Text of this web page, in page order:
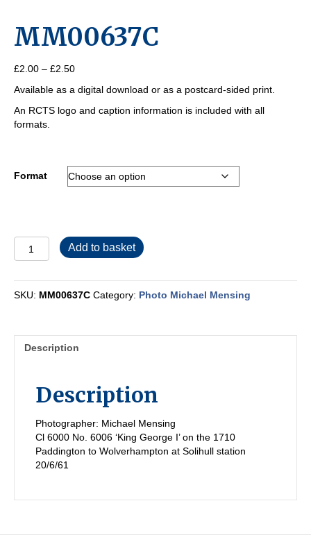
MM00637C
£2.00 – £2.50Price
£2.00
through
Available as a digital download or as a postcard-sided print.
An RCTS logo and caption information is included with all
formats.
Format
MM00637C
quantity
Add to basket
SKU: MM00637C Category: Photo Michael Mensing
Description
Description
Photographer: Michael Mensing
Cl 6000 No. 6006 ‘King George I’ on the 1710
Paddington to Wolverhampton at Solihull station
20/6/61